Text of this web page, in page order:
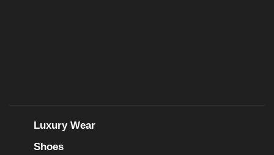
Luxury Wear
Shoes